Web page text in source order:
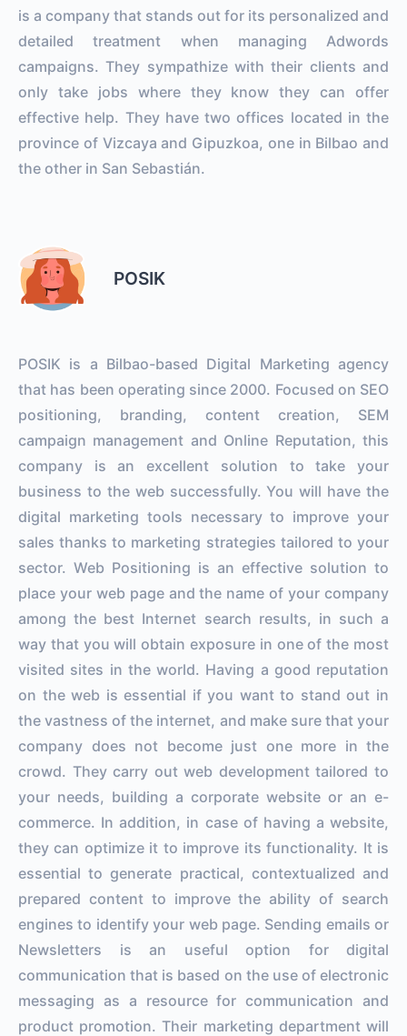
is a company that stands out for its personalized and
detailed treatment when managing Adwords
campaigns. They sympathize with their clients and
only take jobs where they know they can offer
effective help. They have two offices located in the
province of Vizcaya and Gipuzkoa, one in Bilbao and
the other in San Sebastián.
POSIK
POSIK is a Bilbao-based Digital Marketing agency
that has been operating since 2000. Focused on SEO
positioning, branding, content creation, SEM
campaign management and Online Reputation, this
company is an excellent solution to take your
business to the web successfully. You will have the
digital marketing tools necessary to improve your
sales thanks to marketing strategies tailored to your
sector. Web Positioning is an effective solution to
place your web page and the name of your company
among the best Internet search results, in such a
way that you will obtain exposure in one of the most
visited sites in the world. Having a good reputation
on the web is essential if you want to stand out in
the vastness of the internet, and make sure that your
company does not become just one more in the
crowd. They carry out web development tailored to
your needs, building a corporate website or an e-
commerce. In addition, in case of having a website,
they can optimize it to improve its functionality. It is
essential to generate practical, contextualized and
prepared content to improve the ability of search
engines to identify your web page. Sending emails or
Newsletters is an useful option for digital
communication that is based on the use of electronic
messaging as a resource for communication and
product promotion. Their marketing department will